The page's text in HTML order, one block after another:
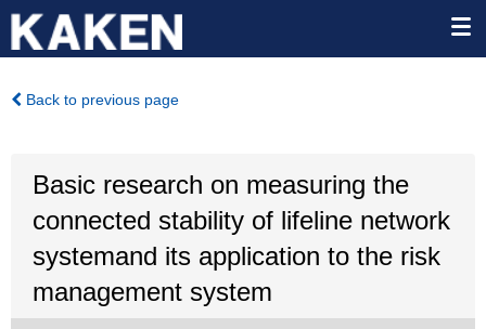
Back to previous page
Basic research on measuring the
connected stability of lifeline network
systemand its application to the risk
management system